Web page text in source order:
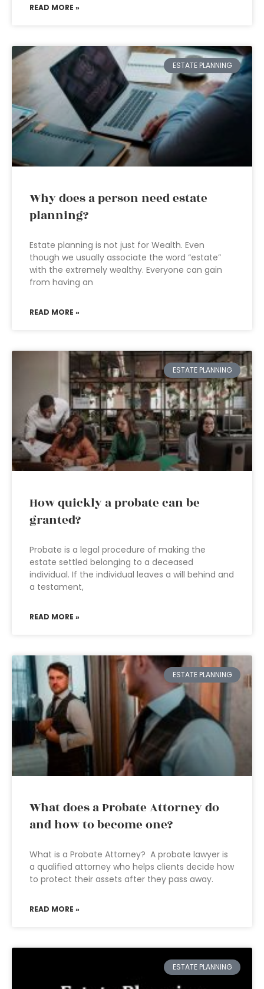
READ MORE »
ESTATE PLANNING
Why does a person need estate
planning?
Estate planning is not just for Wealth. Even
though we usually associate the word “estate”
with the extremely wealthy. Everyone can gain
from having an
READ MORE »
ESTATE PLANNING
How quickly a probate can be
granted?
Probate is a legal procedure of making the
estate settled belonging to a deceased
individual. If the individual leaves a will behind and
a testament,
READ MORE »
ESTATE PLANNING
What does a Probate Attorney do
and how to become one?
What is a Probate Attorney? A probate lawyer is
a qualified attorney who helps clients decide how
to protect their assets after they pass away.
READ MORE »
ESTATE PLANNING